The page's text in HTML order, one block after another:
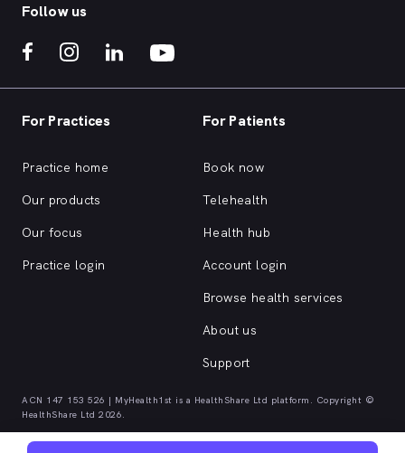
Follow us
For Practices
Practice home
Our products
Our focus
Practice login
For Patients
Book now
Telehealth
Health hub
Account login
Browse health services
About us
Support
ACN 147 153 526 | MyHealth1st is a HealthShare Ltd platform. Copyright ©
HealthShare Ltd 2026.